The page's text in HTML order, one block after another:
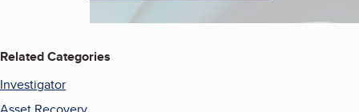
Related Categories
Investigator